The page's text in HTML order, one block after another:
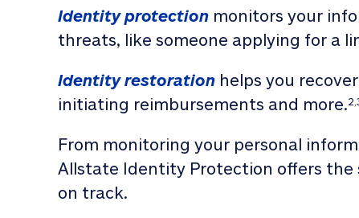
Identity protection monitors your
threats, like someone applying for a
Identity restoration helps you
initiating reimbursements and more.
From monitoring your personal
Allstate Identity Protection offers
on track.